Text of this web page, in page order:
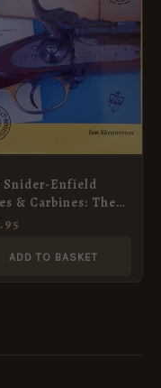
Snider-Enfield
& Carbines: The
Soldiers’ Firearm
ADD TO BASKET